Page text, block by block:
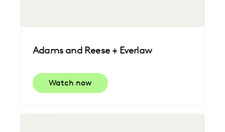
Adams and Reese + Everlaw
Watch now